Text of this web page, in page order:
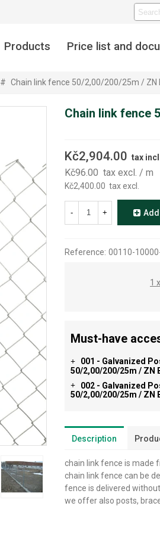
Products Price list and
# Chain link fence 50/2,00/200/25m / ZN
Chain link fence
Kč2,904.00 tax
Kč96.00 tax excl. / m
Kč2,400.00 tax excl.
- +
Reference: 00110-
1
Must-have
+
001 - Galvanized
50/2,00/200/25m / ZN
+
002 - Galvanized
50/2,00/200/25m / ZN
Description
chain link fence is made
chain link fence can be
fence is delivered
we offer also posts,